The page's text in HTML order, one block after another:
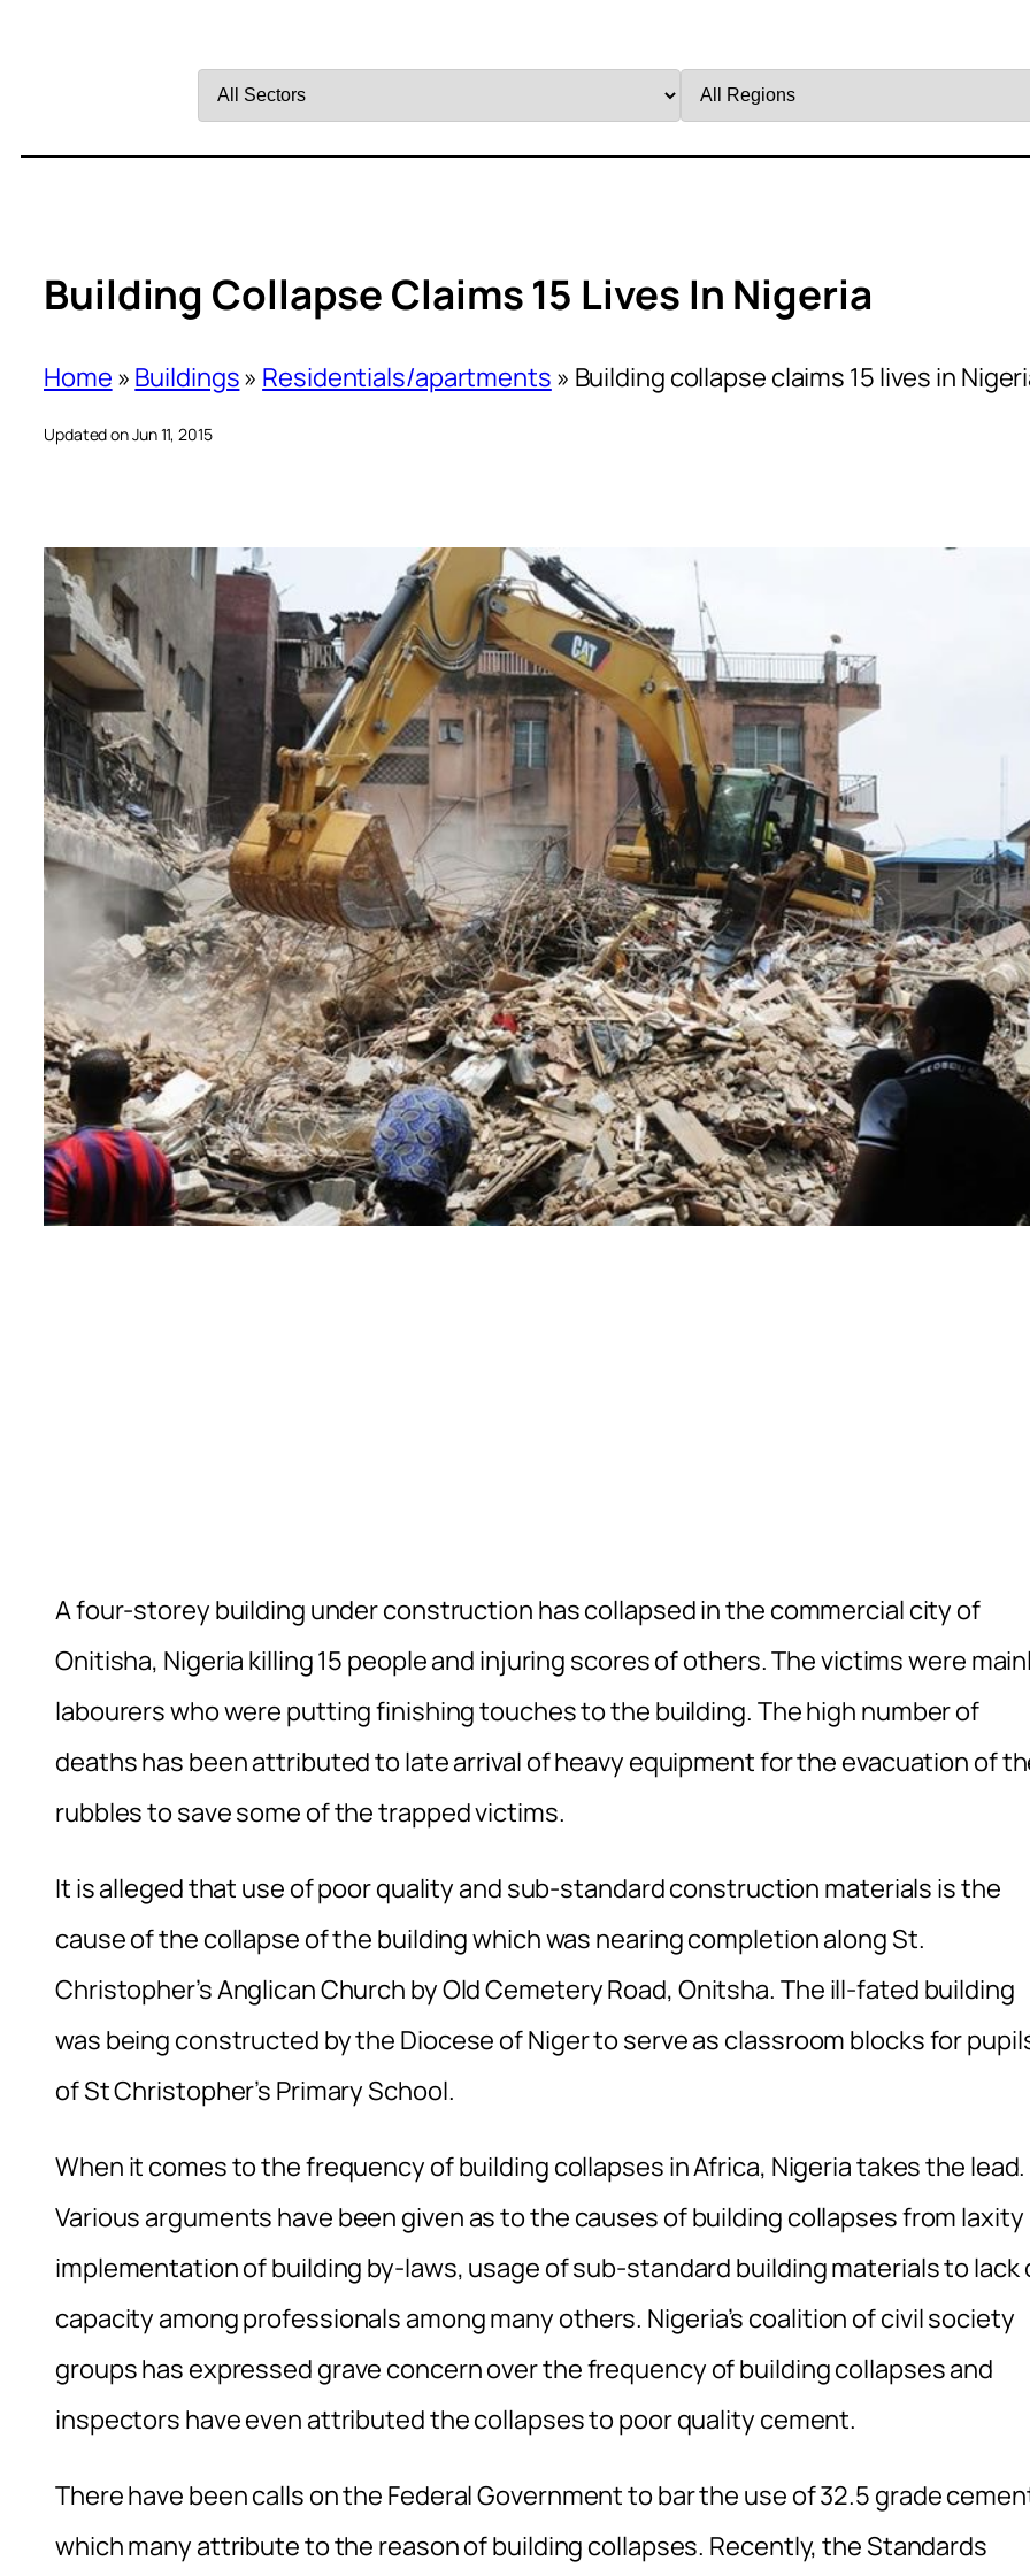
by
by
Building Collapse Claims 15 Lives In Nigeria
Home » Buildings» Residentials/apartments » Building collapse claims 15 lives in
Updated on Jun 11, 2015
A four-storey building under construction has collapsed in the commercial city of
Onitisha, Nigeria killing 15 people and injuring scores of others. The victims were
labourers who were putting finishing touches to the building. The high number of
deaths has been attributed to late arrival of heavy equipment for the evacuation of
rubbles to save some of the trapped victims.
It is alleged that use of poor quality and sub-standard construction materials is the
cause of the collapse of the building which was nearing completion along St.
Christopher’s Anglican Church by Old Cemetery Road, Onitsha. The ill-fated building
was being constructed by the Diocese of Niger to serve as classroom blocks for
of St Christopher’s Primary School.
When it comes to the frequency of building collapses in Africa, Nigeria takes the lead.
Various arguments have been given as to the causes of building collapses from laxity
implementation of building by-laws, usage of sub-standard building materials to lack
capacity among professionals among many others. Nigeria’s coalition of civil society
groups has expressed grave concern over the frequency of building collapses and
inspectors have even attributed the collapses to poor quality cement.
There have been calls on the Federal Government to bar the use of 32.5 grade
which many attribute to the reason of building collapses. Recently, the Standards